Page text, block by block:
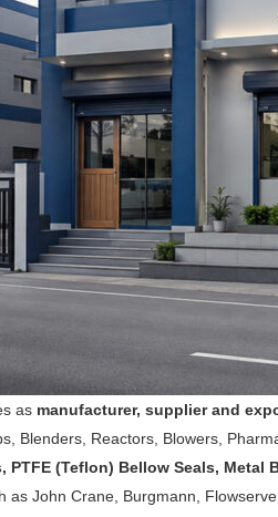
as manufacturer, supplier and
Blenders, Reactors, Blowers,
PTFE (Teflon) Bellow Seals,
as John Crane, Burgmann,